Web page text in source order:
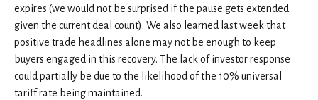
expires (we would not be surprised if the pause gets extended
given the current deal count). We also learned last week that
positive trade headlines alone may not be enough to keep
buyers engaged in this recovery. The lack of investor response
could partially be due to the likelihood of the 10% universal
tariff rate being maintained.